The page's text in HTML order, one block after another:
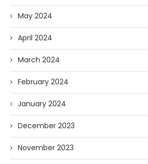
May 2024
April 2024
March 2024
February 2024
January 2024
December 2023
November 2023